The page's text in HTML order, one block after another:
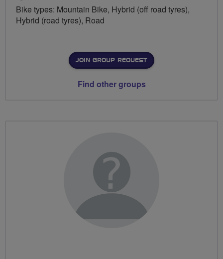
Bike types: Mountain Bike, Hybrid (off road tyres),
Hybrid (road tyres), Road
JOIN GROUP REQUEST
Find other groups